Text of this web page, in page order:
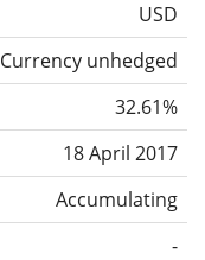
USD
Currency unhedged
32.61%
18 April 2017
Accumulating
-